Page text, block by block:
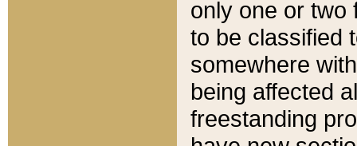
only one or two
to be classified
somewhere
being affected
freestanding